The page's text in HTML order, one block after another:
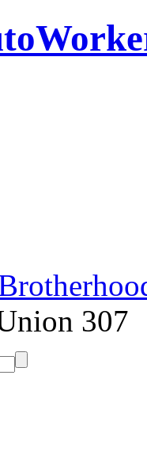
307